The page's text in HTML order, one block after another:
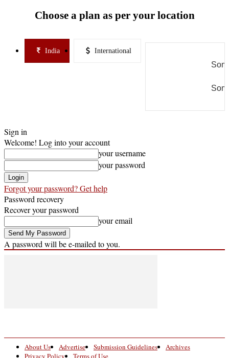
Choose a plan as per your location
India International
Sign in
Welcome! Log into your account
your username
your password
Forgot your password? Get help
Password recovery
Recover your password
your email
A password will be e-mailed to you.
About Us Advertise Submission Guidelines
Archives
Privacy Policy
Terms of Use